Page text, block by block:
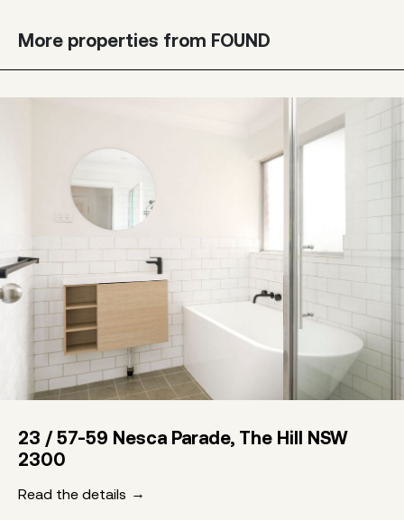
More properties from FOUND
23 / 57-59 Nesca Parade, The Hill NSW
2300
Read the details